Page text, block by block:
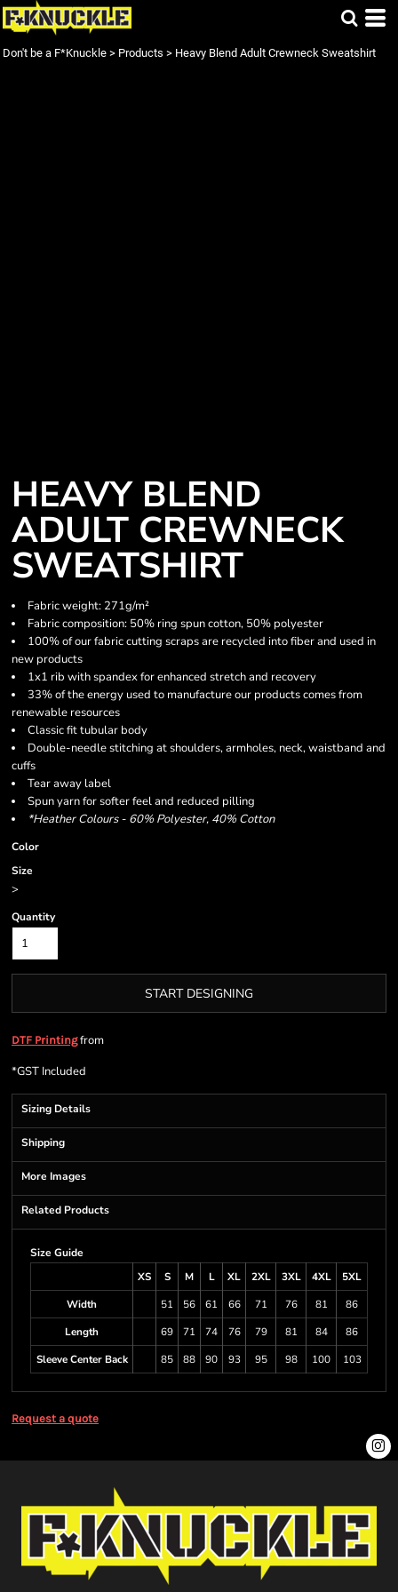
Don't be a F*Knuckle > Products > Heavy Blend Adult Crewneck Sweatshirt
HEAVY BLEND
ADULT CREWNECK
SWEATSHIRT
Fabric weight: 271g/m²
Fabric composition: 50% ring spun cotton, 50% polyester
100% of our fabric cutting scraps are recycled into fiber and used in
new products
1x1 rib with spandex for enhanced stretch and recovery
33% of the energy used to manufacture our products comes from
renewable resources
Classic fit tubular body
Double-needle stitching at shoulders, armholes, neck, waistband and
cuffs
Tear away label
Spun yarn for softer feel and reduced pilling
*Heather Colours - 60% Polyester, 40% Cotton
Color
Size
>
Quantity
START DESIGNING
DTF Printingfrom
*GST Included
Sizing Details
Shipping
More Images
Related Products
Size Guide
XS
S M L XL 2XL 3XL 4XL
5XL
Width
51 56 61 66 71 76 81
86
Length
69 71 74 76 79 81 84
86
Sleeve Center Back
85 88 90 93 95 98 100 103
Request a quote